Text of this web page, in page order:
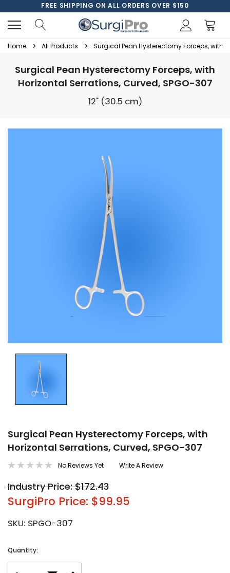
FREE SHIPPING ON ALL ORDERS OVER $150
Home All Products Surgical Pean Hysterectomy Forceps, with
Surgical Pean Hysterectomy Forceps, with
Horizontal Serrations, Curved, SPGO-307
12" (30.5 cm)
Surgical Pean Hysterectomy Forceps, with
Horizontal Serrations, Curved, SPGO-307
No Reviews Yet Write A Review
Industry Price: $172.43
SurgiPro Price: $99.95
SKU: SPGO-307
Current
Quantity: